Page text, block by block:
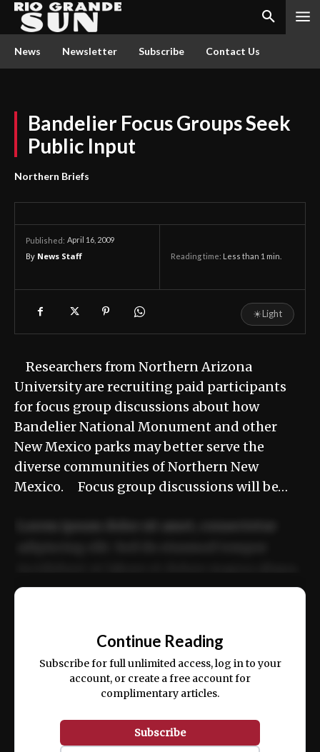
News Newsletter Subscribe Contact Us
Bandelier Focus Groups Seek
Public Input
Northern Briefs
Published: April 16, 2009
By News Staff Reading time: Less than 1 min.
☀Light
Researchers from Northern Arizona
University are recruiting paid participants
for focus group discussions about how
Bandelier National Monument and other
New Mexico parks may better serve the
diverse communities of Northern New
Mexico. Focus group discussions will be…
ex ea commodo consequat.
Continue Reading
Subscribe for full unlimited access, log in to your
account, or create a free account for
complimentary articles.
Subscribe